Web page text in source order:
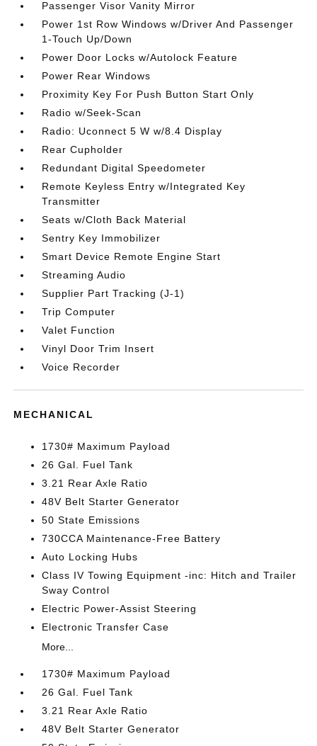
Passenger Visor Vanity Mirror
Power 1st Row Windows w/Driver And Passenger
1-Touch Up/Down
Power Door Locks w/Autolock Feature
Power Rear Windows
Proximity Key For Push Button Start Only
Radio w/Seek-Scan
Radio: Uconnect 5 W w/8.4 Display
Rear Cupholder
Redundant Digital Speedometer
Remote Keyless Entry w/Integrated Key
Transmitter
Seats w/Cloth Back Material
Sentry Key Immobilizer
Smart Device Remote Engine Start
Streaming Audio
Supplier Part Tracking (J-1)
Trip Computer
Valet Function
Vinyl Door Trim Insert
Voice Recorder
MECHANICAL
1730# Maximum Payload
26 Gal. Fuel Tank
3.21 Rear Axle Ratio
48V Belt Starter Generator
50 State Emissions
730CCA Maintenance-Free Battery
Auto Locking Hubs
Class IV Towing Equipment -inc: Hitch and Trailer
Sway Control
Electric Power-Assist Steering
Electronic Transfer Case
More...
1730# Maximum Payload
26 Gal. Fuel Tank
3.21 Rear Axle Ratio
48V Belt Starter Generator